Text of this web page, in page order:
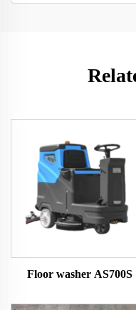
Floor washer AS700S